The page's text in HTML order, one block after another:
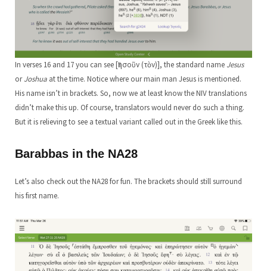
In verses 16 and 17 you can see [Ἰησοῦν (τὸν)], the standard name Jesus
orJoshua at the time. Notice where our main man Jesus is mentioned.
His name isn’t in brackets. So, now we at least know the NIV translations
didn’t make this up. Of course, translators would never do such a thing.
But it is relieving to see a textual variant called out in the Greek like this.
Barabbas in the NA28
Let’s also check out the NA28 for fun. The brackets should still surround
his first name.